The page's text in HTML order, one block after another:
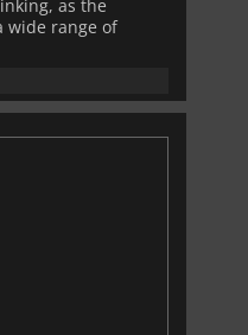
as the
wide range of
The
isolation, making
innovative